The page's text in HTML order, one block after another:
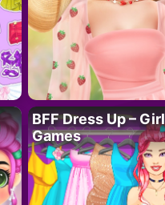
BFF Dress Up – Girl
Games